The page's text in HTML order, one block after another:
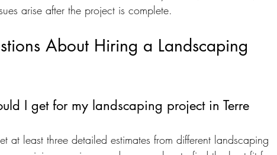
arise after the project is complete.
About Hiring a Landscaping
I get for my landscaping project in Terre
at least three detailed estimates from different landscaping